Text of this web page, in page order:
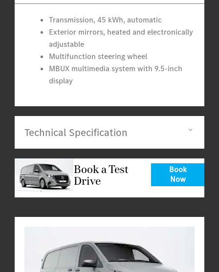
Transmission, 45 kWh, automatic
Exterior mirrors, heated and electronically
adjustable
Multifunction steering wheel
MBUX multimedia system with 9.5-inch
display
Technical Specification
Book a Test
Drive
Book
Now